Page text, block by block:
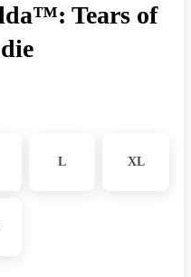
Tears of
L XL